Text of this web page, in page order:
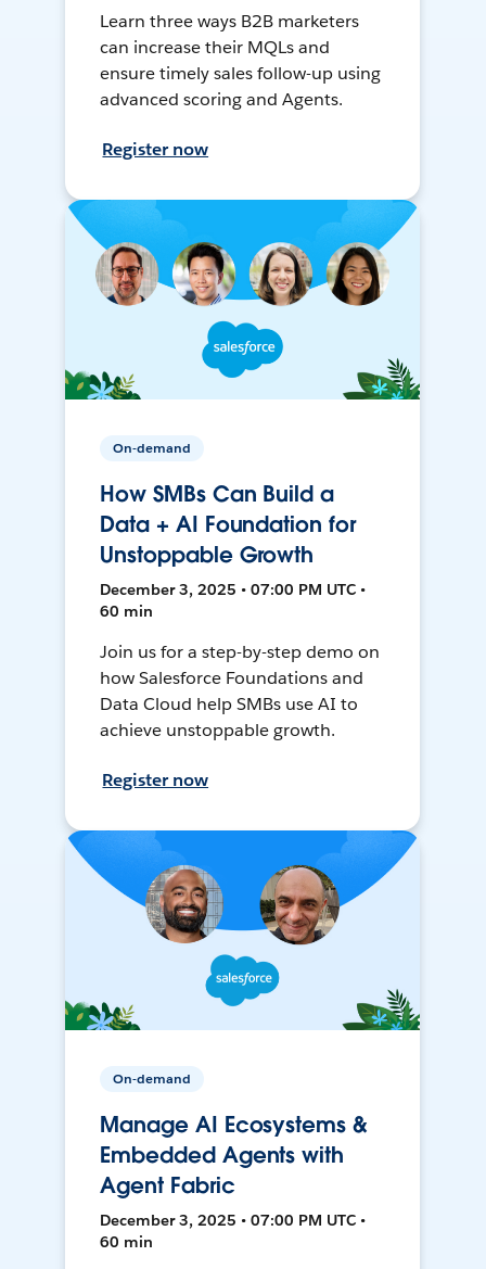
Learn three ways B2B marketers
can increase their MQLs and
ensure timely sales follow-up using
advanced scoring and Agents.
Register now
On-demand
How SMBs Can Build a
Data + AI Foundation for
Unstoppable Growth
December 3, 2025 • 07:00 PM UTC •
60 min
Join us for a step-by-step demo on
how Salesforce Foundations and
Data Cloud help SMBs use AI to
achieve unstoppable growth.
Register now
On-demand
Manage AI Ecosystems &
Embedded Agents with
Agent Fabric
December 3, 2025 • 07:00 PM UTC •
60 min